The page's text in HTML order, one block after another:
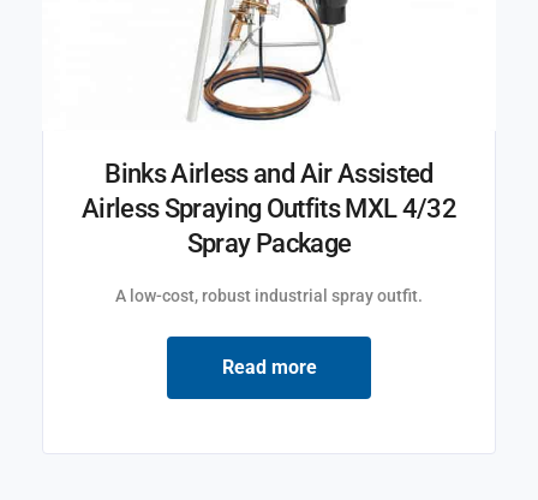
Binks Airless and Air Assisted
Airless Spraying Outfits MXL 4/32
Spray Package
A low-cost, robust industrial spray outfit.
Read more